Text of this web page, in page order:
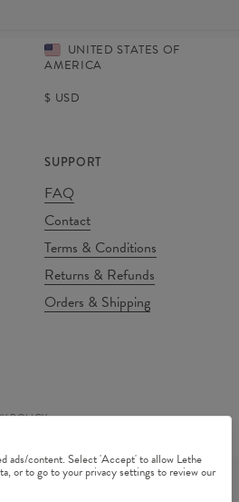
UNITED STATES OF
AMERICA
$ USD
SUPPORT
FAQ
Contact
Terms & Conditions
Returns & Refunds
Orders & Shipping
POLICY
ads/content. Select 'Accept' to allow Lethe
or to go to your privacy settings to review our
METHODS